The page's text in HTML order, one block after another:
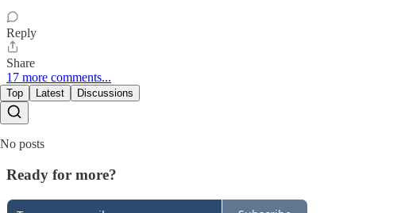
Reply
Share
17 more comments...
Top Latest Discussions
No posts
Ready for more?